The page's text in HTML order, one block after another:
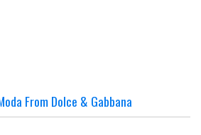
From Dolce & Gabbana